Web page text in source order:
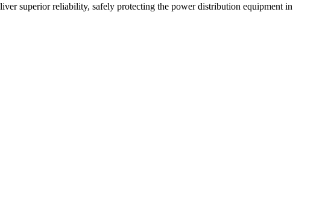
superior reliability, safely protecting the power distribution equipment in